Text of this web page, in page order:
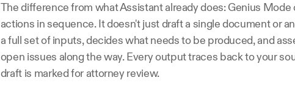
The difference from what Assistant already does: Genius
actions in sequence. It doesn't just draft a single document or
a full set of inputs, decides what needs to be produced, and
open issues along the way. Every output traces back to your
draft is marked for attorney review.